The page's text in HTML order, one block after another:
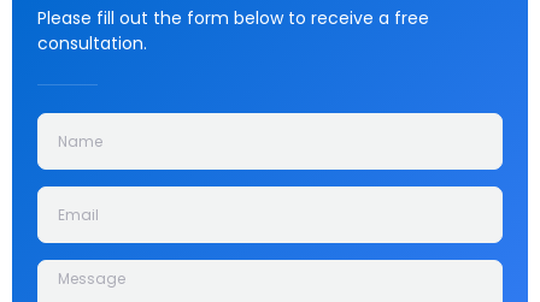
Please fill out the form below to receive a free
consultation.